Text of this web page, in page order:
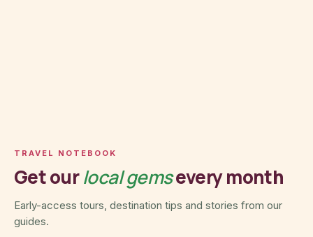
TRAVEL NOTEBOOK
Get ourlocal gemsevery month
Early-access tours, destination tips and stories from our
guides.